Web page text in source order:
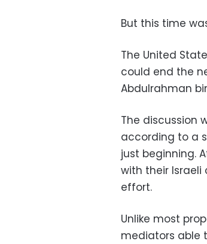
But this time
The United
could end the
Abdulrahman
The discussion
according to a
just beginning.
with their
effort.
Unlike most
mediators able